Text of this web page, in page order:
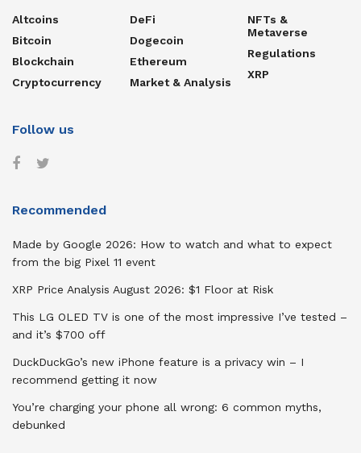
Altcoins
Bitcoin
Blockchain
Cryptocurrency
DeFi
Dogecoin
Ethereum
Market & Analysis
NFTs &
Metaverse
Regulations
XRP
Follow us
Recommended
Made by Google 2026: How to watch and what to expect
from the big Pixel 11 event
XRP Price Analysis August 2026: $1 Floor at Risk
This LG OLED TV is one of the most impressive I’ve tested –
and it’s $700 off
DuckDuckGo’s new iPhone feature is a privacy win – I
recommend getting it now
You’re charging your phone all wrong: 6 common myths,
debunked